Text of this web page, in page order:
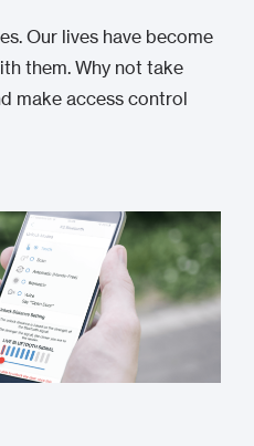
Our lives have become
them. Why not take
make access control